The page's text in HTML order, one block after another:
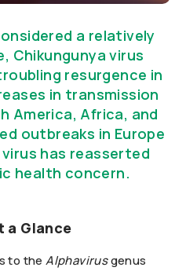
a relatively
Chikungunya virus
resurgence in
in transmission
America, Africa, and
outbreaks in Europe
has reasserted
health concern.
a Glance
to theAlphavirusgenus